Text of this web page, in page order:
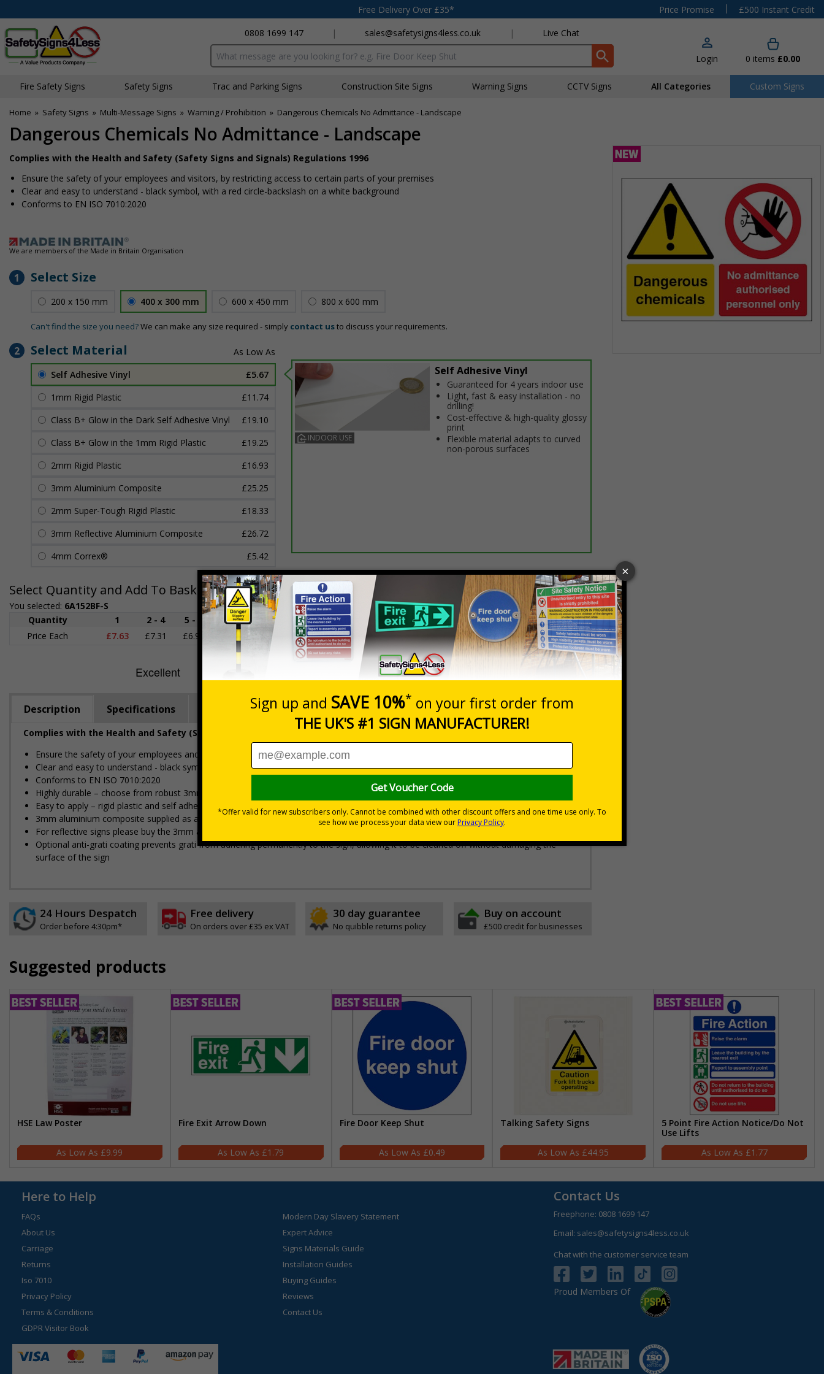
Free Delivery Over £35* Price Promise |
£500 Instant Credit
0808 1699 147
| sales@safetysigns4less.co.uk | Live Chat
Search input box Login 0 items £0.00
Fire Safety Signs Safety Signs Traffic and Parking Signs Construction Site Signs Warning Signs CCTV Signs All Categories Custom Signs
Home » Safety Signs » Multi-Message Signs » Warning / Prohibition » Dangerous Chemicals No Admittance - Landscape
Dangerous Chemicals No Admittance - Landscape
Complies with the Health and Safety (Safety Signs and Signals) Regulations 1996
Ensure the safety of your employees and visitors, by restricting access to certain parts of your premises
Clear and easy to understand - black symbol, with a red circle-backslash on a white background
Conforms to EN ISO 7010:2020
We are members of the Made in Britain Organisation
1 Select Size
200 x 150 mm 400 x 300 mm 600 x 450 mm 800 x 600 mm
Can't find the size you need?We can make any size required - simply contact usto discuss your requirements.
2 Select Material
Self Adhesive Vinyl
£5.67
1mm Rigid Plastic
£11.74
Class B+ Glow in the Dark Self Adhesive Vinyl
£19.10
Class B+ Glow in the 1mm Rigid Plastic
£19.25
2mm Rigid Plastic
£16.93
3mm Aluminium Composite
£25.25
2mm Super-Tough Rigid Plastic
£18.33
3mm Reflective Aluminium Composite
£26.72
4mm Correx®
£5.42
INDOOR USE
Self Adhesive Vinyl
Guaranteed for 4 years indoor use
Light, fast & easy installation - no
drilling!
Cost-effective & high-quality glossy
print
Flexible material adapts to curved
non-porous surfaces
Select Quantity and Add To Basket
You selected: 6A152BF-S
Prices excludes VAT at 20%
Quantity
1 2 - 4 5 - 9 10 - 19
20+
Price Each
£7.63 £7.31 £6.99 £6.67 £5.67
Quantity
Total Price £7.63
Add to Basket
Description Specifications Regulations Viewing Distances
Complies with the Health and Safety (Safety Signs and Signals) Regulations 1996
Ensure the safety of your employees and visitors, by restricting access to certain parts of your premises
Clear and easy to understand - black symbol, with a red circle-backslash on a white background
Conforms to EN ISO 7010:2020
Highly durable – choose from robust 3mm aluminium composite, durable rigid plastic or great value flexible self-adhesive vinyl
Easy to apply – rigid plastic and self adhesive vinyl sign types come with their own adhesive
3mm aluminium composite supplied as a sign only option for wall mounting or a sign with channel rail for posts (not included)
For reflective signs please buy the 3mm aluminium composite with RA1 reflective coating
Optional anti-graffiti coating prevents graffiti from adhering permanently to the sign, allowing it to be cleaned off without damaging the
surface of the sign
24 Hours Despatch
Order before 4:30pm*
Free delivery
On orders over £35 ex VAT
30 day guarantee
No quibble returns policy
Buy on account
£500 credit for businesses
Suggested products
HSE Law Poster
£9.99
Fire Exit Arrow Down
£1.79
Fire Door Keep Shut
£0.49
Talking Safety Signs
£44.95
5 Point Fire Action Notice/Do Not
Use Lifts
£1.77
Here to Help
FAQs
About Us
Carriage
Returns
Iso 7010
Privacy Policy
Terms & Conditions
GDPR Visitor Book
Modern Day Slavery Statement
Expert Advice
Signs Materials Guide
Installation Guides
Buying Guides
Reviews
Contact Us
Contact Us
Freephone: 0808 1699 147
Email: sales@safetysigns4less.co.uk
Chat with the customer service team
Proud Members Of